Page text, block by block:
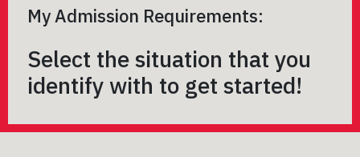
My Admission Requirements:
Select the situation that you
identify with to get started!